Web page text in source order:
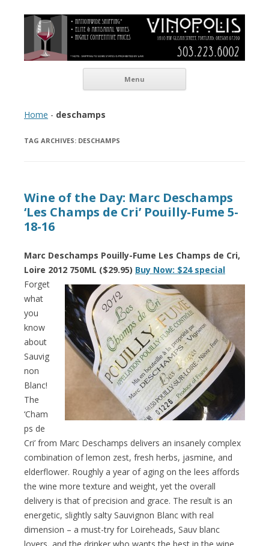
Vinopolis Wine Shop
Menu
Home - deschamps
TAG ARCHIVES: DESCHAMPS
Wine of the Day: Marc Deschamps
‘Les Champs de Cri’ Pouilly-Fume 5-
18-16
Marc Deschamps Pouilly-Fume Les Champs de Cri,
Loire 2012 750ML ($29.95) Buy Now: $24 special
Forget
what
you
know
about
Sauvig
non
Blanc!
The
‘Cham
ps de
Cri’ from Marc Deschamps delivers an insanely complex
combination of lemon zest, fresh herbs, jasmine, and
elderflower. Roughly a year of aging on the lees affords
the wine more texture and weight, yet the overall
delivery is that of precision and grace. The result is an
energetic, slightly salty Sauvignon Blanc with real
dimension – a must-try for Loireheads, Sauv blanc
lovers, and the drinker who wants the best in the wine